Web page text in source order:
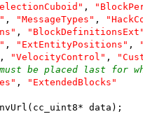
,
, "MessageTypes" ,
,
, "ExtEntityPositions" ,
, "VelocityControl" ,
be placed last for when
, "ExtendedBlocks"